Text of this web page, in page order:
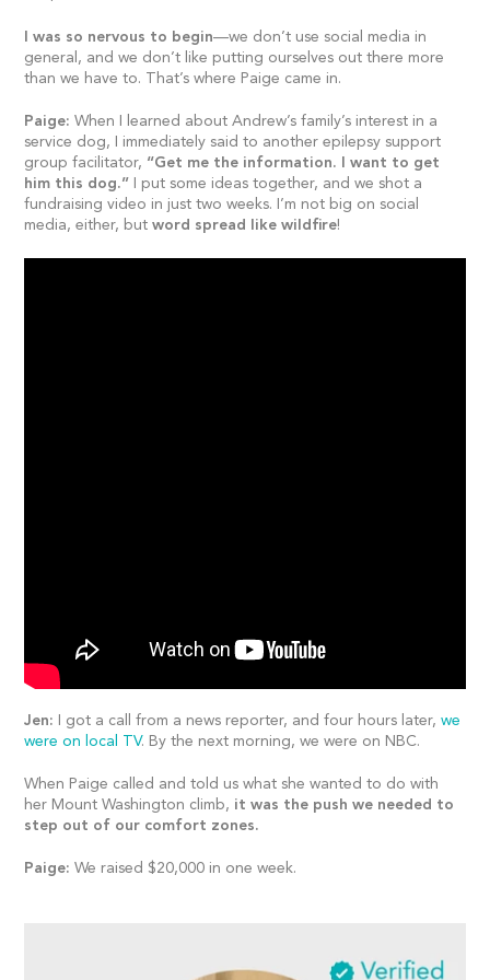
I was so nervous to begin—we don’t use social media in
general, and we don’t like putting ourselves out there more
than we have to. That’s where Paige came in.
Paige: When I learned about Andrew’s family’s interest in a
service dog, I immediately said to another epilepsy support
group facilitator, “Get me the information. I want to get
him this dog.” I put some ideas together, and we shot a
fundraising video in just two weeks. I’m not big on social
media, either, butword spread like wildfire!
Jen: I got a call from a news reporter, and four hours later,we
were on local TV. By the next morning, we were on NBC.
When Paige called and told us what she wanted to do with
her Mount Washington climb, it was the push we needed to
step out of our comfort zones.
Paige: We raised $20,000 in one week.